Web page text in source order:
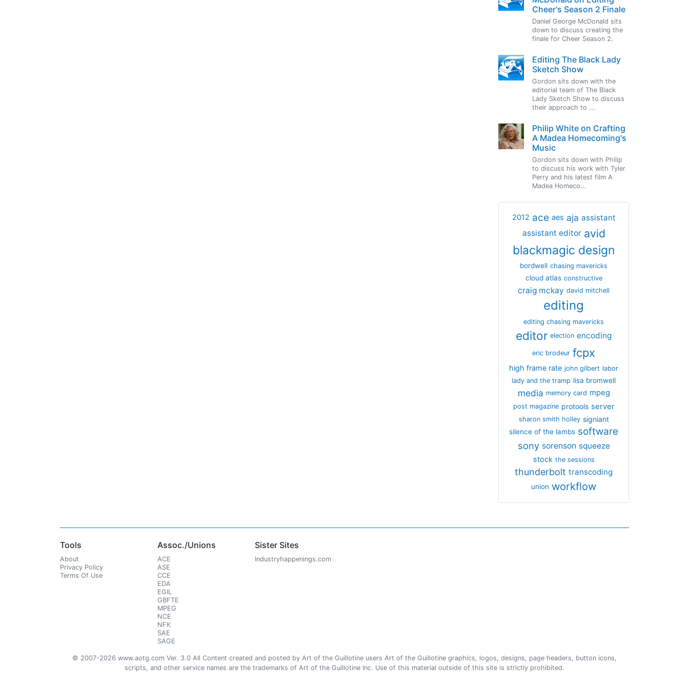
Cheer's Season 2 Finale
Daniel George McDonald sits
down to discuss creating the
finale for Cheer Season 2.
Editing The Black Lady
Sketch Show
Gordon sits down with the
editorial team of The Black
Lady Sketch Show to discuss
their approach to ...
Philip White on Crafting
A Madea Homecoming's
Music
Gordon sits down with Philip
to discuss his work with Tyler
Perry and his latest film A
Madea Homeco...
2012 ace aes aja assistant
assistant editor avid
blackmagic design
bordwell chasing mavericks
cloud atlas constructive
craig mckay david mitchell
editing
editing chasing mavericks
editor election encoding
eric brodeur fcpx
high frame rate john gilbert labor
lady and the tramp lisa bromwell
media memory card mpeg
post magazine protools server
sharon smith holley signiant
silence of the lambs software
sony sorenson squeeze
stock the sessions
thunderbolt transcoding
union workflow
Tools
About
Privacy Policy
Terms Of Use
Assoc./Unions
ACE
ASE
CCE
EDA
EGIL
GBFTE
MPEG
NCE
NFK
SAE
SAGE
Sister Sites
Industryhappenings.com
© 2007-2026 www.aotg.com Ver. 3.0 All Content created and posted by Art of the Guillotine users Art of the Guillotine graphics, logos, designs, page headers, button icons,
scripts, and other service names are the trademarks of Art of the Guillotine Inc. Use of this material outside of this site is strictly prohibited.